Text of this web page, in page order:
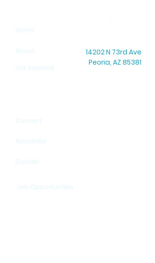
Home
14202 N 73rd Ave
Peoria, AZ 85381
About
Get Involved
Contact
Newsletter
Donate
Job Opportunities